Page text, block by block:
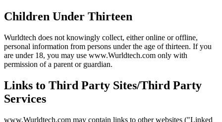
Children Under Thirteen
Wurldtech does not knowingly collect, either online or offline,
personal information from persons under the age of thirteen. If you
are under 18, you may use www.Wurldtech.com only with
permission of a parent or guardian.
Links to Third Party Sites/Third Party
Services
www.Wurldtech.com may contain links to other websites ("Linked